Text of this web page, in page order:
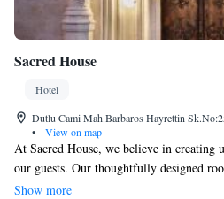
Sacred House
Hotel
Dutlu Cami Mah.Barbaros Hayrettin
•
View on map
At Sacred House, we believe in creating
our guests. Our thoughtfully designed
spaciousness, and elegance, ensuring
Show more